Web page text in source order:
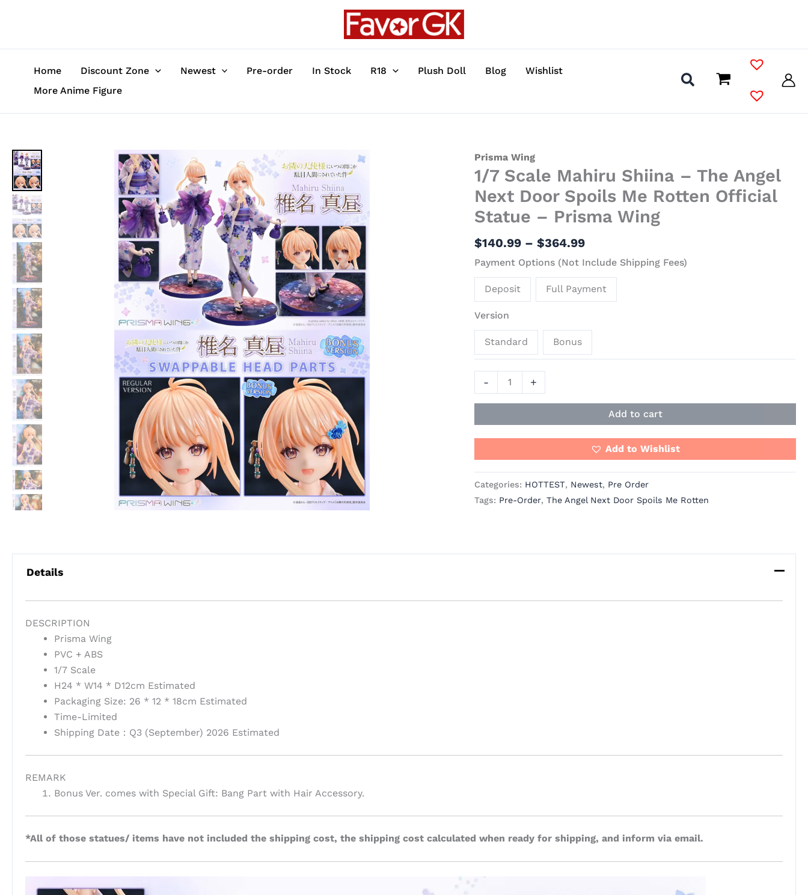
Home Discount Zone Newest Pre-order In Stock R18 Plush Doll Blog
Wishlist
More Anime Figure
Prisma Wing
1/7 Scale Mahiru Shiina – The Angel
Next Door Spoils Me Rotten Official
Statue – Prisma Wing
$140.99 – $364.99
range:
$140.99
through
$364.99
Payment Options (Not Include Shipping Fees)
Deposit Full Payment
Version
Standard Bonus
-
1/7
Scale
Shiina
-
Angel
Next
Door
Spoils
Me
Rotten
Official
Statue
-
Prisma
Wing
+
Add to cart
Add to Wishlist
Categories: HOTTEST, Newest, Pre Order
Tags: Pre-Order,The Angel Next Door Spoils Me Rotten
Details
DESCRIPTION
Prisma Wing
PVC + ABS
1/7 Scale
H24 * W14 * D12cm Estimated
Packaging Size: 26 * 12 * 18cm Estimated
Time-Limited
Shipping Date：Q3 (September) 2026 Estimated
REMARK
Bonus Ver. comes with Special Gift: Bang Part with Hair Accessory.
*All of those statues/ items have not included the shipping cost, the shipping cost calculated when ready for shipping, and inform via email.